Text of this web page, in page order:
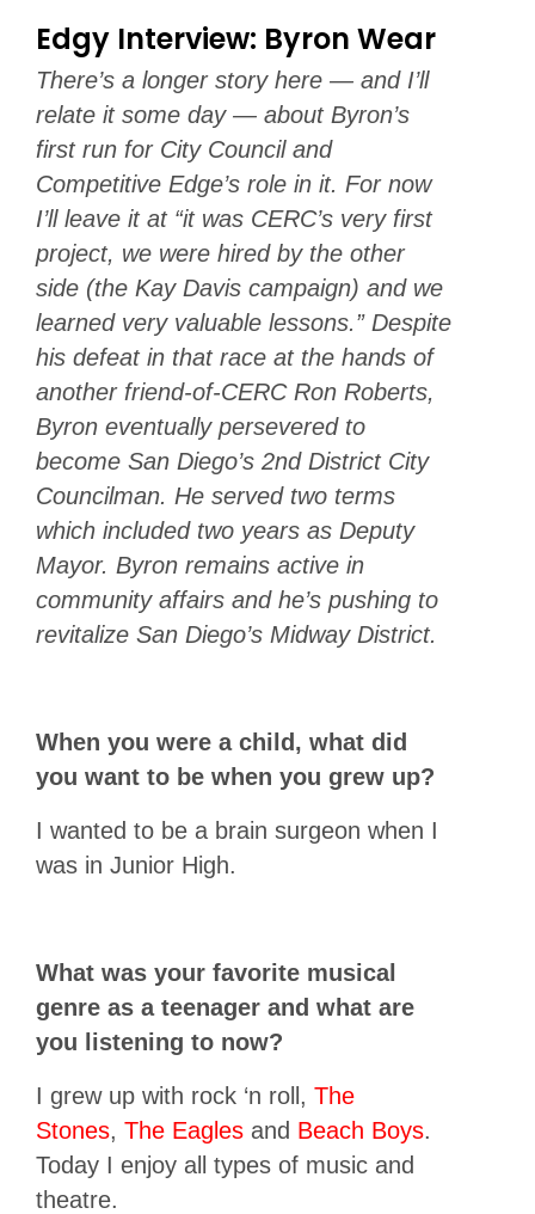
Edgy Interview: Byron Wear
There’s a longer story here — and I’ll
relate it some day — about Byron’s
first run for City Council and
Competitive Edge’s role in it. For now
I’ll leave it at “it was CERC’s very first
project, we were hired by the other
side (the Kay Davis campaign) and we
learned very valuable lessons.” Despite
his defeat in that race at the hands of
another friend-of-CERC Ron Roberts,
Byron eventually persevered to
become San Diego’s 2nd District City
Councilman. He served two terms
which included two years as Deputy
Mayor. Byron remains active in
community affairs and he’s pushing to
revitalize San Diego’s Midway District.
When you were a child, what did
you want to be when you grew up?
I wanted to be a brain surgeon when I
was in Junior High.
What was your favorite musical
genre as a teenager and what are
you listening to now?
I grew up with rock ‘n roll, The
Stones, The Eagles and Beach Boys.
Today I enjoy all types of music and
theatre.